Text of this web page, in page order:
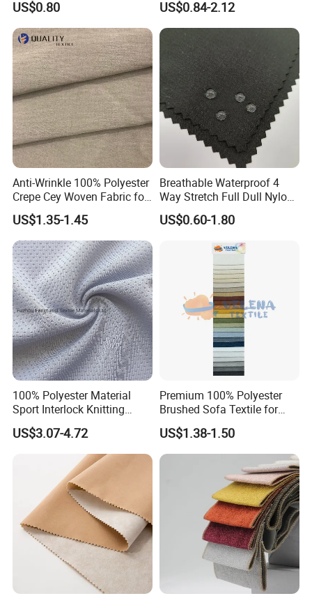
US$0.80
Fleece Lining for Printing
Durable Waterproof
Insulated Safety Jacket
Formal Wear
US$0.84-2.12
Anti-Wrinkle 100% Polyester
Crepe Cey Woven Fabric for
Dress Garment Textile
US$1.35-1.45
Breathable Waterproof 4
Way Stretch Full Dull Nylon
Polyester Taslan Fabric with
PA PVC PU Coated for
Sportswear/Swimming/Coa
US$0.60-1.80
100% Polyester Material
Sport Interlock Knitting
Mesh Fabric for Football
Wear
US$3.07-4.72
Premium 100% Polyester
Brushed Sofa Textile for
Dyeing
US$1.38-1.50